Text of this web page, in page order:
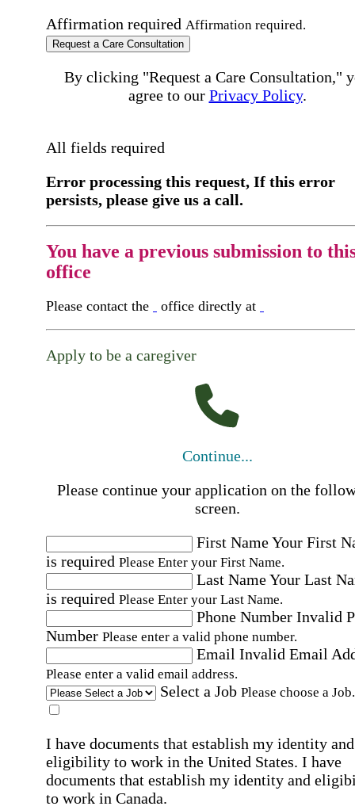
Affirmation required Affirmation required.
Request a Care Consultation
By clicking "Request a Care Consultation,"
agree to our Privacy Policy.
All fields required
Error processing this request, If this error
persists, please give us a call.
You have a previous submission to
office
Please contact the office directly at
Apply to be a caregiver
Continue...
Please continue your application on the
screen.
First NameYour First
is required Please Enter your First Name.
Last NameYour Last
is required Please Enter your Last Name.
Phone Number Invalid
Number Please enter a valid phone number.
Email Invalid Email
Please enter a valid email address.
Select a Job Please choose a Job.
I have documents that establish my identity and
eligibility to work in the United States. I have
documents that establish my identity and
to work in Canada.